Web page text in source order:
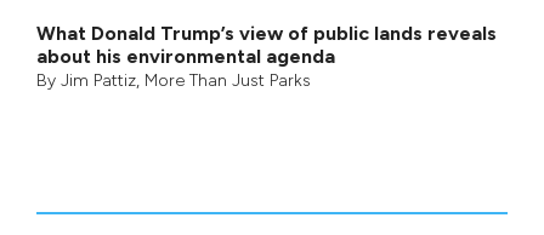
What Donald Trump’s view of public lands reveals
about his environmental agenda
By Jim Pattiz, More Than Just Parks